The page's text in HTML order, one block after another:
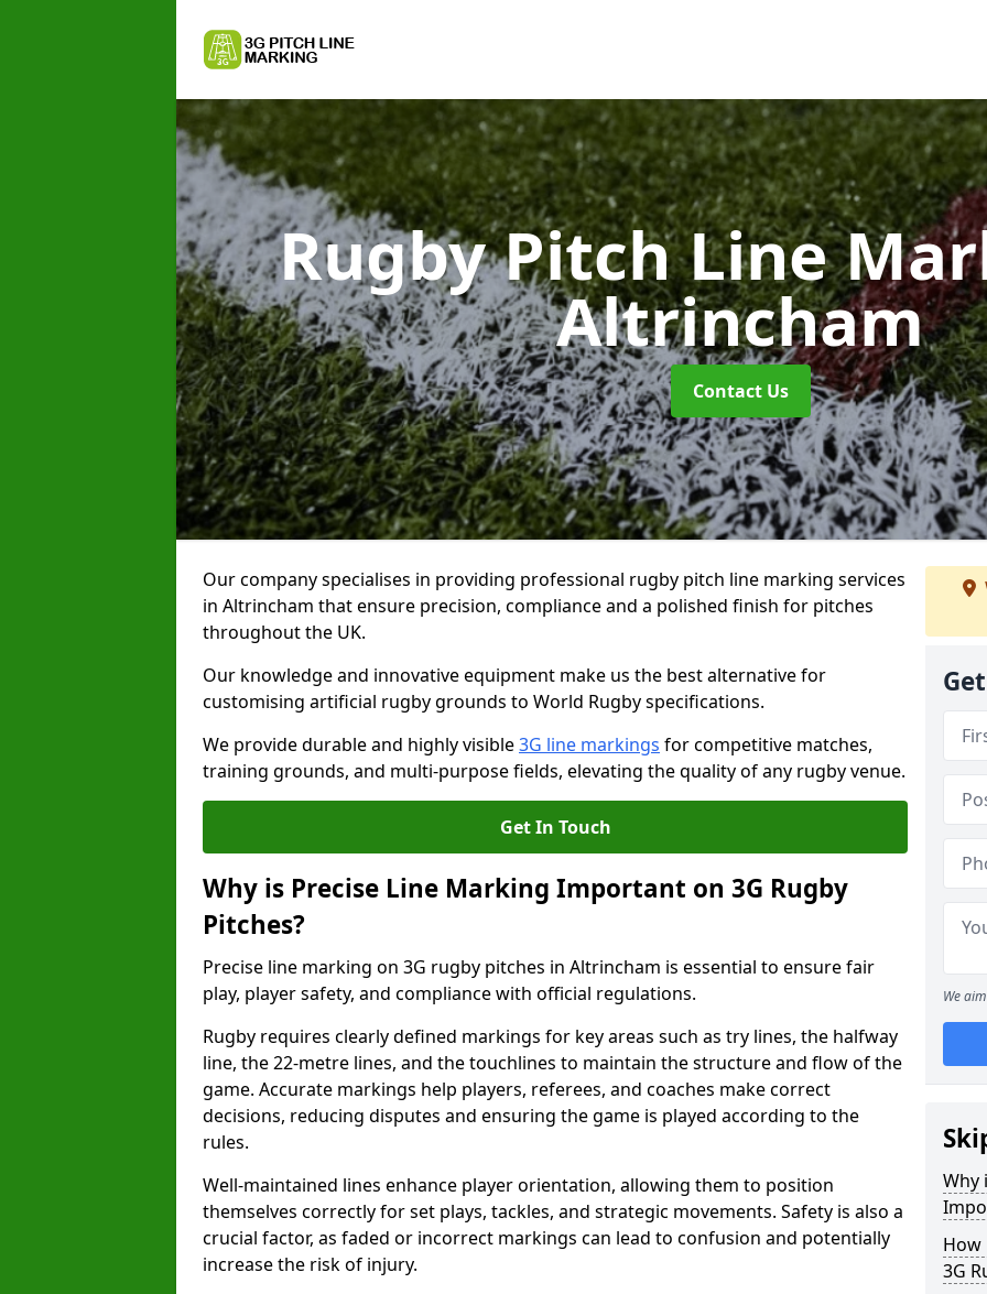
Rugby Pitch Line
Altrincham
Contact Us
Our company specialises in providing professional rugby pitch line marking services
in Altrincham that ensure precision, compliance and a polished finish for pitches
throughout the UK.
Our knowledge and innovative equipment make us the best alternative for
customising artificial rugby grounds to World Rugby specifications.
We provide durable and highly visible3G line markings for competitive matches,
training grounds, and multi-purpose fields, elevating the quality of any rugby venue.
Get In Touch
Why is Precise Line Marking Important on 3G Rugby
Pitches?
Precise line marking on 3G rugby pitches in Altrincham is essential to ensure fair
play, player safety, and compliance with official regulations.
Rugby requires clearly defined markings for key areas such as try lines, the halfway
line, the 22-metre lines, and the touchlines to maintain the structure and flow of the
game. Accurate markings help players, referees, and coaches make correct
decisions, reducing disputes and ensuring the game is played according to the
rules.
Well-maintained lines enhance player orientation, allowing them to position
themselves correctly for set plays, tackles, and strategic movements. Safety is also a
crucial factor, as faded or incorrect markings can lead to confusion and potentially
increase the risk of injury.
We
Why
How
3G